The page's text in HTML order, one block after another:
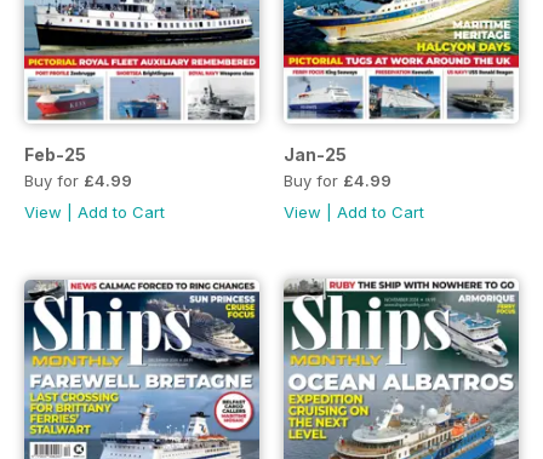
Feb-25
Buy for £4.99
View
Add to Cart
Jan-25
Buy for £4.99
View
Add to Cart